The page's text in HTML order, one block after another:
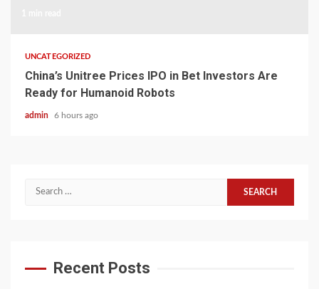
UNCATEGORIZED
China’s Unitree Prices IPO in Bet Investors Are
Ready for Humanoid Robots
admin 6 hours ago
Search
Recent Posts